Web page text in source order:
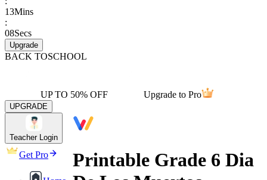
13Mins
:
08Secs
Upgrade
BACK TOSCHOOL
UP TO 50% OFF Upgrade to Pro
UPGRADE
Teacher Login
Get Pro
Printable Grade 6 Dia